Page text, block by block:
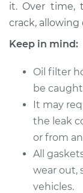
Service
Estimate
Shop/
2010
L6-3.0L Turbo
it. Over time,
crack, allowing
Keep in mind:
Oil filter
be
It may
the leak
or from
All
wear out,
vehicles.